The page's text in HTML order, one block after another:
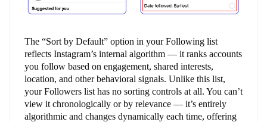
The “Sort by Default” option in your Following list
reflects Instagram’s internal algorithm — it ranks accounts
you follow based on engagement, shared interests,
location, and other behavioral signals. Unlike this list,
your Followers list has no sorting controls at all. You can’t
view it chronologically or by relevance — it’s entirely
algorithmic and changes dynamically each time, offering